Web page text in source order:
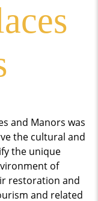
and Manors was
the cultural and
the unique
of
restoration and
and related